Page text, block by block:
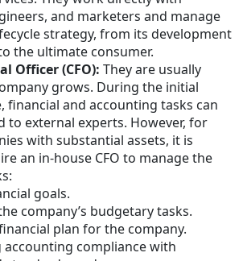
and marketers and manage
strategy, from its development
the ultimate consumer.
Officer (CFO): They are usually
grows. During the initial
financial and accounting tasks can
to external experts. However, for
with substantial assets, it is
an in-house CFO to manage the
goals.
company’s budgetary tasks.
plan for the company.
compliance with